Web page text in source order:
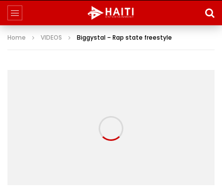
Home VIDEOS Biggystal – Rap state freestyle